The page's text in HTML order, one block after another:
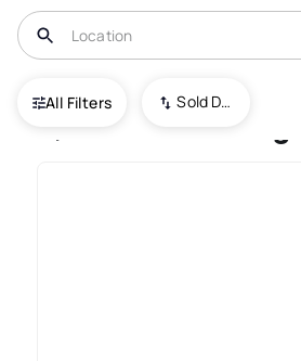
All Filters Sold Date (New To Old)
USA Cumming